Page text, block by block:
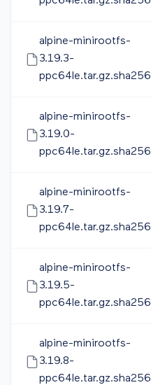
alpine-minirootfs-
3.19.3-
ppc64le.tar.gz.sha256
alpine-minirootfs-
3.19.0-
ppc64le.tar.gz.sha256
alpine-minirootfs-
3.19.7-
ppc64le.tar.gz.sha256
alpine-minirootfs-
3.19.5-
ppc64le.tar.gz.sha256
alpine-minirootfs-
3.19.8-
ppc64le.tar.gz.sha256